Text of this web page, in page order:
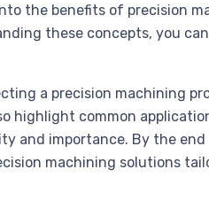
the benefits of precision
these concepts, you
a precision machining
highlight common
and importance. By the
machining solutions